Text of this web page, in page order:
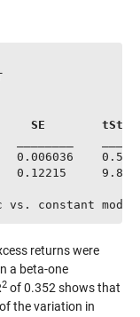
SE
tStat
0.006036
0.12215
vs. constant
returns were
a beta-one
2of 0.352 shows that
the variation in